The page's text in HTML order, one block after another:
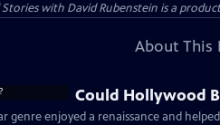
with David Rubenstein is a
About This
Could Hollywood
genre enjoyed a renaissance and